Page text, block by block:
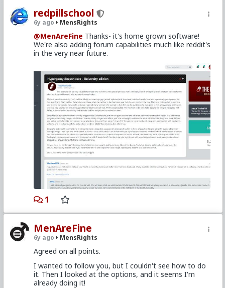
redpillschool
6y ago MensRights
@MenAreFine Thanks- it's home grown software!
We're also adding forum capabilities much like reddit's
in the very near future.
1
MenAreFine
6y ago MensRights
Agreed on all points.
I wanted to follow you, but I couldn't see how to do
it. Then I looked at the options, and it seems I'm
already doing it!